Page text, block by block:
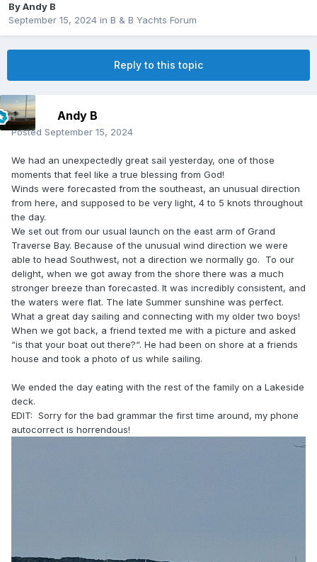
ByAndy B
September 15, 2024 in B & B Yachts Forum
Reply to this topic
Andy B
Posted September 15, 2024
We had an unexpectedly great sail yesterday, one of those
moments that feel like a true blessing from God!
Winds were forecasted from the southeast, an unusual direction
from here, and supposed to be very light, 4 to 5 knots throughout
the day.
We set out from our usual launch on the east arm of Grand
Traverse Bay. Because of the unusual wind direction we were
able to head Southwest, not a direction we normally go. To our
delight, when we got away from the shore there was a much
stronger breeze than forecasted. It was incredibly consistent, and
the waters were flat. The late Summer sunshine was perfect.
What a great day sailing and connecting with my older two boys!
When we got back, a friend texted me with a picture and asked
“is that your boat out there?“. He had been on shore at a friends
house and took a photo of us while sailing.
We ended the day eating with the rest of the family on a Lakeside
deck.
EDIT: Sorry for the bad grammar the first time around, my phone
autocorrect is horrendous!